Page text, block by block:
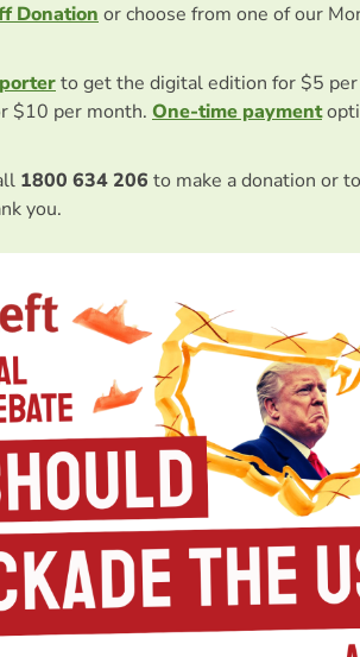
Donationor choose from one of our
to get the digital edition for $5
$10 per month. One-time payment
1800 634 206 to make a donation or
you.